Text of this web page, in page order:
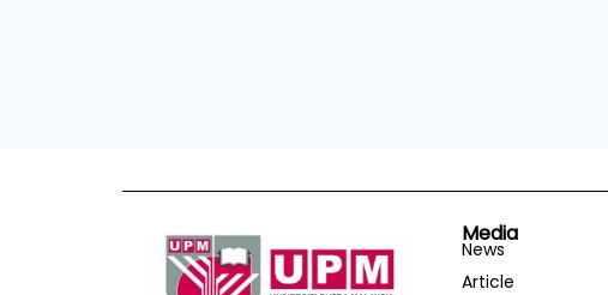
Media
News
Article